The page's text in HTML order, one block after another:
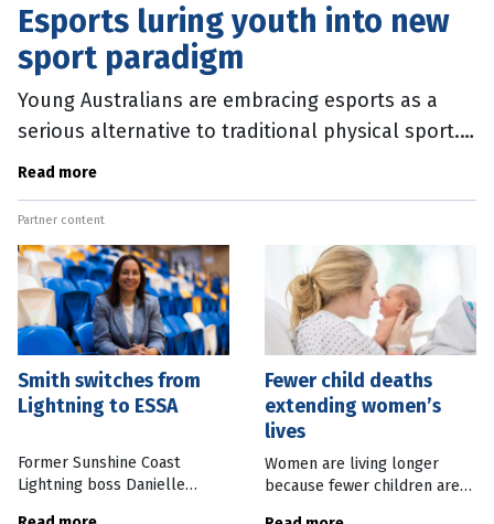
Esports luring youth into new
sport paradigm
Young Australians are embracing esports as a
serious alternative to traditional physical sport.
This is prompting a new tranche of research to
Read more
Partner content
Smith switches from
Lightning to ESSA
Former Sunshine Coast
Lightning boss Danielle
Fewer child deaths
extending women’s
lives
Women are living longer
because fewer children are